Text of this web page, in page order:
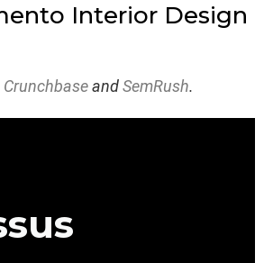
Interior Design
CrunchbaseandSemRush.